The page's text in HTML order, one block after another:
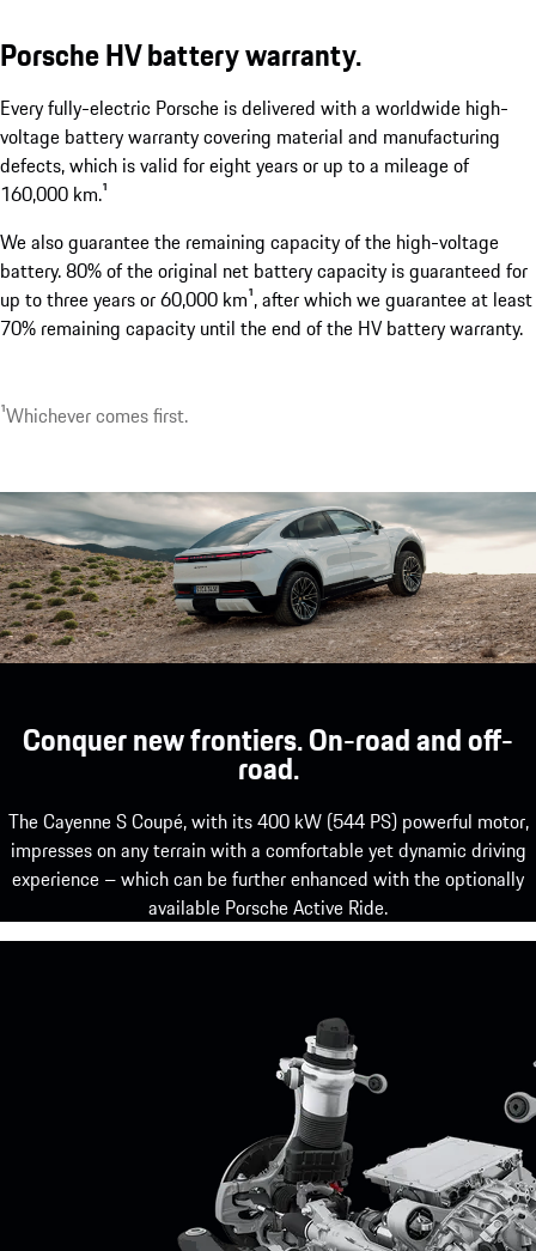
Two electric charging port covers.
1Optionally available with up to 22 kW.
show more
Porsche HV battery warranty.
Every fully-electric Porsche is delivered with a worldwide high-
voltage battery warranty covering material and manufacturing
defects, which is valid for eight years or up to a mileage of
160,000 km.¹
We also guarantee the remaining capacity of the high-voltage
battery. 80% of the original net battery capacity is guaranteed for
up to three years or 60,000 km¹, after which we guarantee at least
70% remaining capacity until the end of the HV battery warranty.
¹Whichever comes first.
Conquer new frontiers. On-road and off-
road.
The Cayenne S Coupé, with its 400 kW (544 PS) powerful motor,
impresses on any terrain with a comfortable yet dynamic driving
experience – which can be further enhanced with the optionally
available Porsche Active Ride.